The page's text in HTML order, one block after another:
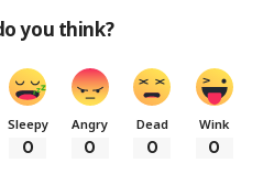
you think?
Sleepy
0
Angry
0
Dead
0
Wink
0